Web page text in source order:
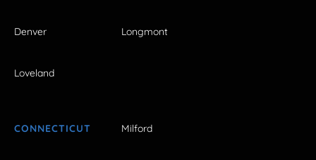
Denver Longmont
Loveland
CONNECTICUT Milford